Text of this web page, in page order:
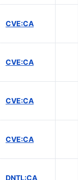
CVE:CA
CVE:CA
CVE:CA
CVE:CA
DNTL:CA